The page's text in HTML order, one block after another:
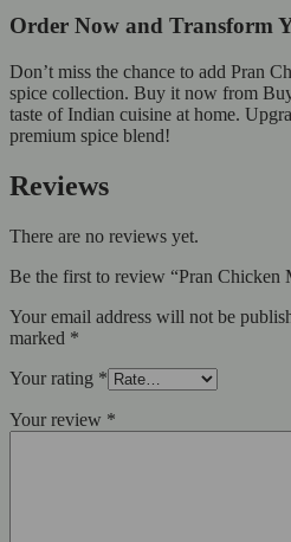
Order Now and Transform
Don’t miss the chance to add Pran
spice collection. Buy it now from
taste of Indian cuisine at home.
premium spice blend!
Reviews
There are no reviews yet.
Be the first to review “Pran Chicken
Your email address will not be
marked *
Your rating *
Your review *